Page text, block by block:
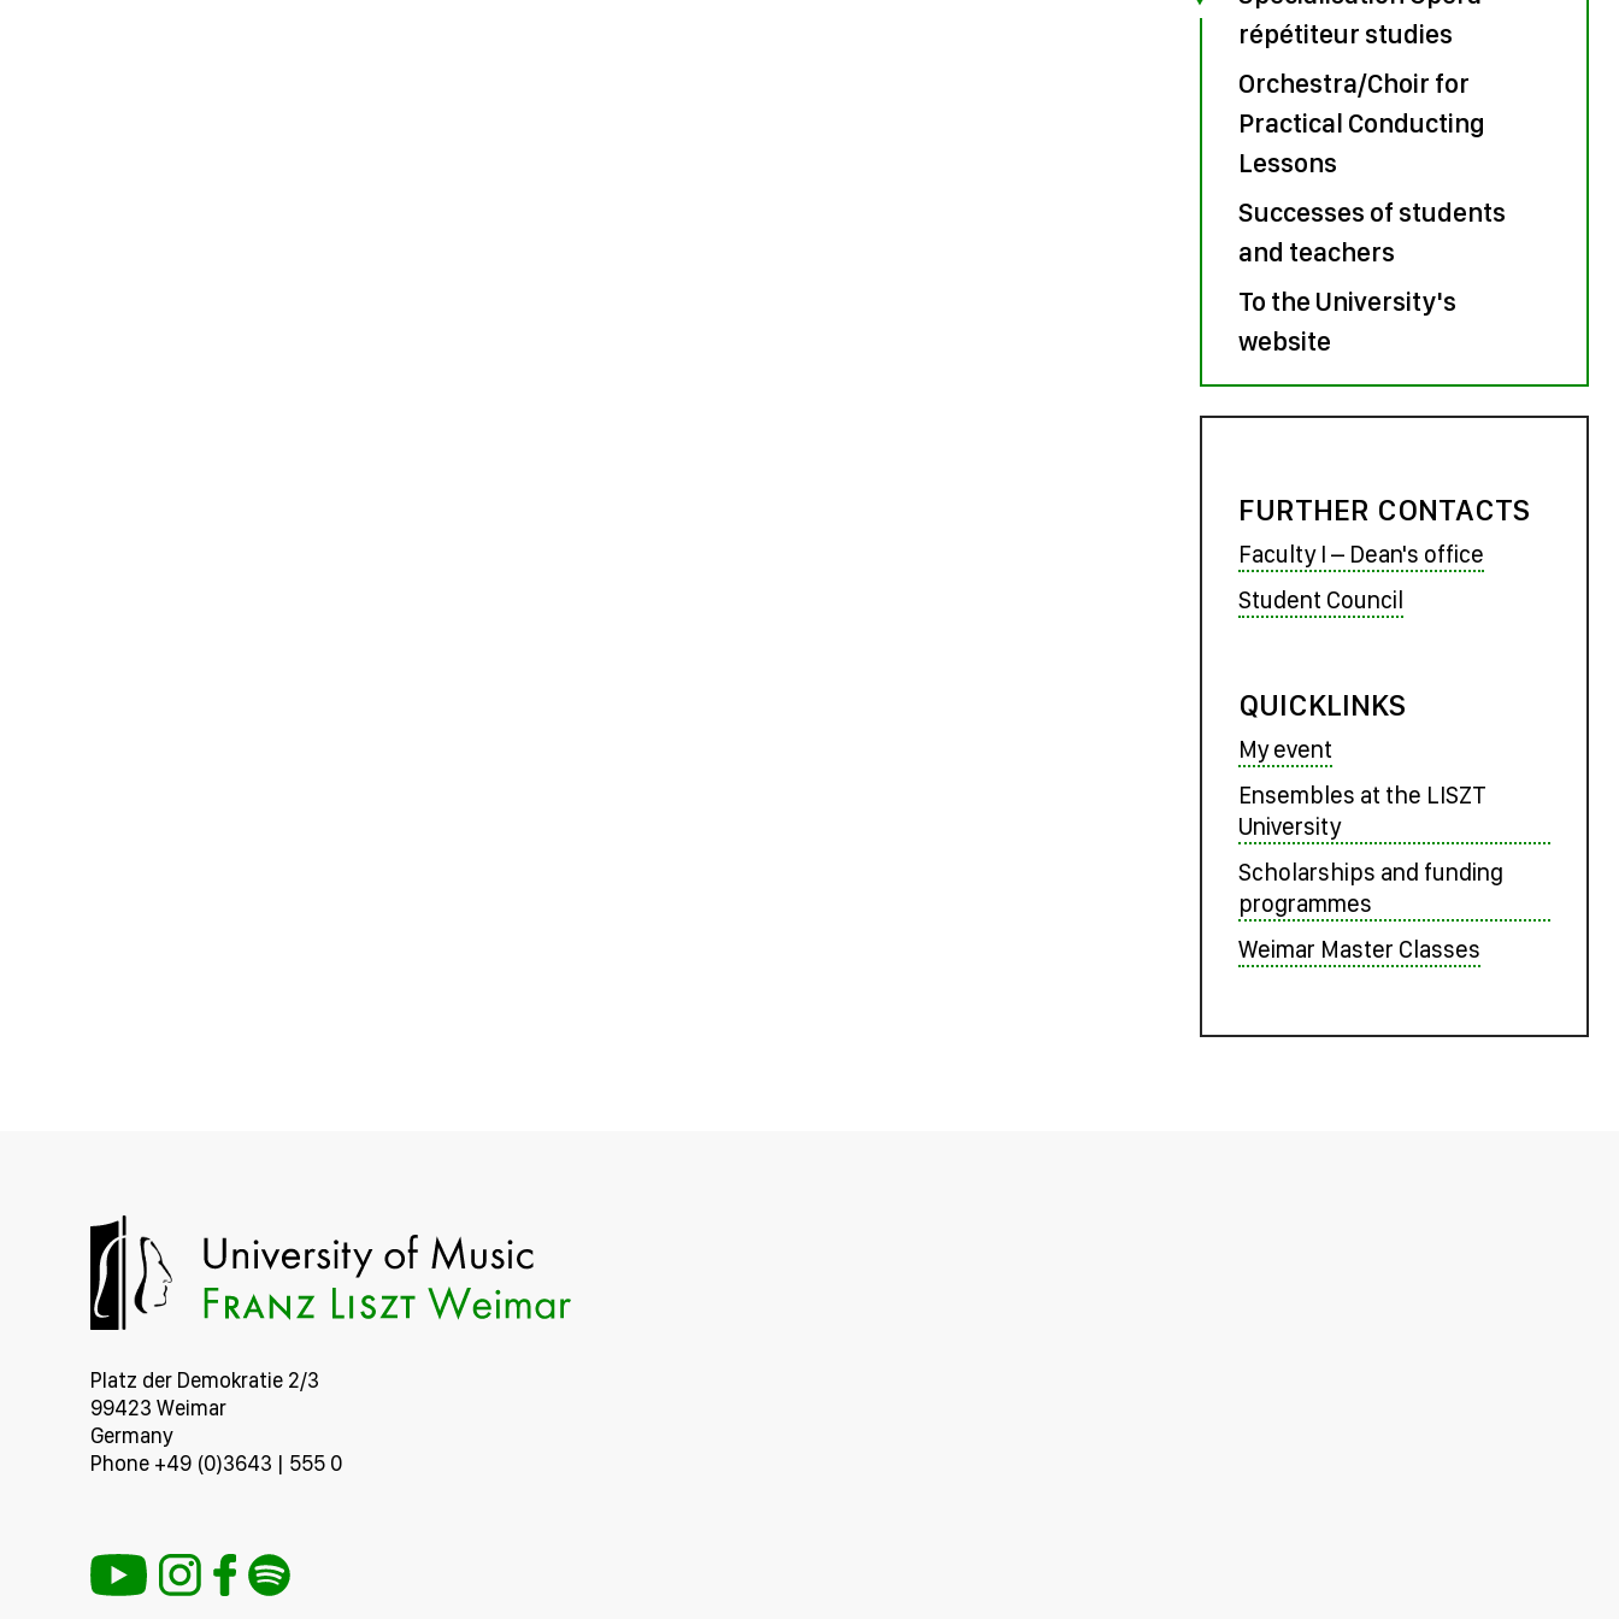
répétiteur studies
Orchestra/Choir for
Practical Conducting
Lessons
Successes of students
and teachers
To the University's
website
FURTHER CONTACTS
Faculty I – Dean's office
Student Council
QUICKLINKS
My event
Ensembles at the LISZT
University
Scholarships and funding
programmes
Weimar Master Classes
Platz der Demokratie 2/3
99423 Weimar
Germany
Phone +49 (0)3643 | 555 0